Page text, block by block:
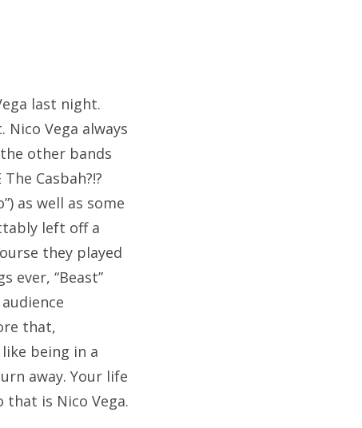
last night.
Vega always
other bands
Casbah?!?
as well as some
left off a
they played
ever, “Beast”
that,
being in a
away. Your life
is Nico Vega.